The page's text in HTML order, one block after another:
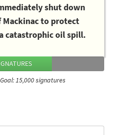
shut down
Mackinac to protect
catastrophic oil spill.
15,000 signatures